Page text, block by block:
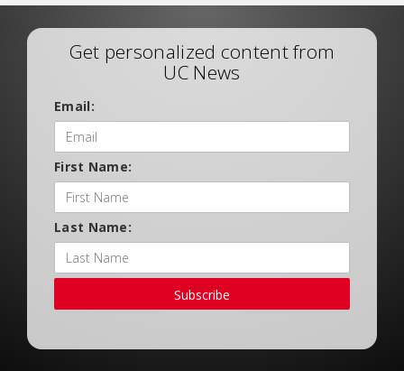
Get personalized content from
UC News
Email:
First Name:
Last Name:
Subscribe